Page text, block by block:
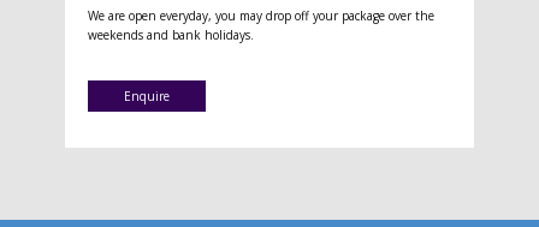
We are open everyday, you may drop off your package over the
weekends and bank holidays.
Enquire